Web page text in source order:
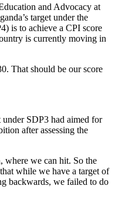
and Advocacy at
target under the
is to achieve a CPI score
is currently moving in
That should be our score
SDP3 had aimed for
after assessing the
where we can hit. So the
while we have a target of
backwards, we failed to do